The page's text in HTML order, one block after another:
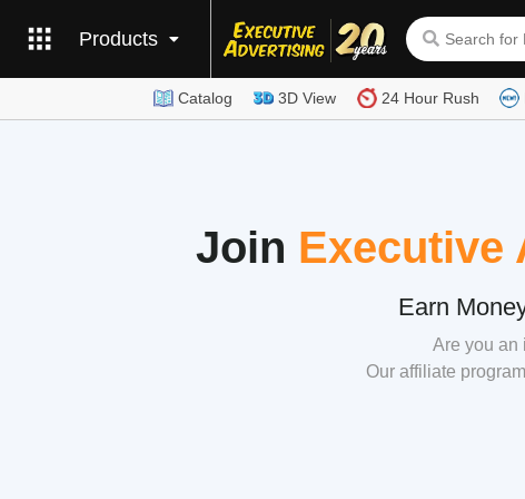
Products
Catalog 3D View 24 Hour Rush
Join Executive
Earn
Are you an
Our affiliate